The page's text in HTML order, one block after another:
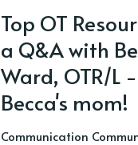
Top OT
a Q&A with
Ward, OTR/L -
Becca's mom!
Communication